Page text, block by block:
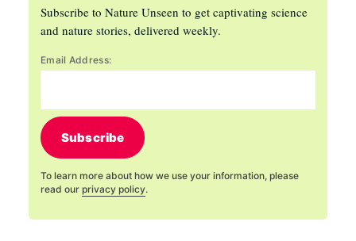
Subscribe to Nature Unseen to get captivating science
and nature stories, delivered weekly.
Email Address:
Subscribe
To learn more about how we use your information, please
read our privacy policy.